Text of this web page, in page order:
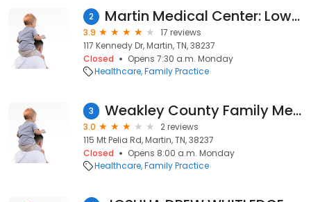
2 Martin Medical Center: Lowry Susan MD
3.9
17 reviews
117 Kennedy Dr, Martin, TN, 38237
Closed
Opens 7:30 a.m. Monday
Healthcare Family Practice
3 Weakley County Family Med Inc
3.0
2 reviews
115 Mt Pelia Rd, Martin, TN, 38237
Closed
Opens 8:00 a.m. Monday
Healthcare Family Practice